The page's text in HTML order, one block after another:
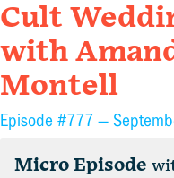
Cult
with
Montell
Episode #777 —
Micro Episode